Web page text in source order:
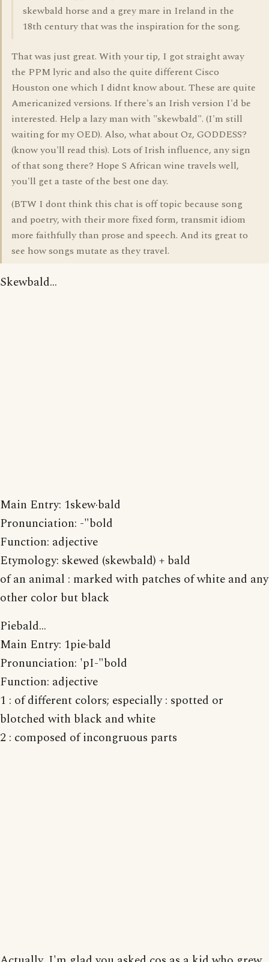
skewbald horse and a grey mare in Ireland in the
18th century that was the inspiration for the song.
That was just great. With your tip, I got straight away
the PPM lyric and also the quite different Cisco
Houston one which I didnt know about. These are quite
Americanized versions. If there's an Irish version I'd be
interested. Help a lazy man with "skewbald". (I'm still
waiting for my OED). Also, what about Oz, GODDESS?
(know you'll read this). Lots of Irish influence, any sign
of that song there? Hope S African wine travels well,
you'll get a taste of the best one day.
(BTW I dont think this chat is off topic because song
and poetry, with their more fixed form, transmit idiom
more faithfully than prose and speech. And its great to
see how songs mutate as they travel.
Skewbald...
Main Entry: 1skew·bald
Pronunciation: -"bold
Function: adjective
Etymology: skewed (skewbald) + bald
of an animal : marked with patches of white and any
other color but black
Piebald...
Main Entry: 1pie·bald
Pronunciation: 'pI-"bold
Function: adjective
1 : of different colors; especially : spotted or
blotched with black and white
2 : composed of incongruous parts